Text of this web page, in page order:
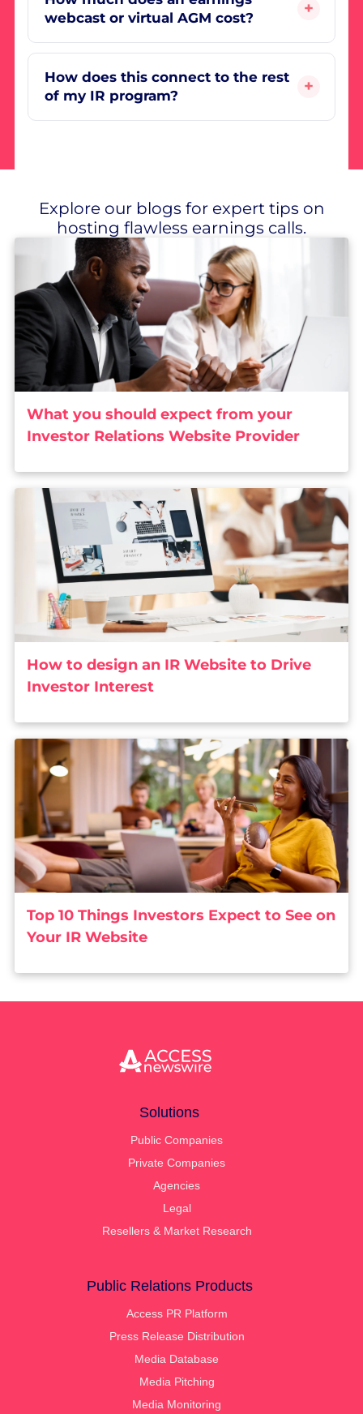
webcast or virtual AGM cost?
How does this connect to the rest
of my IR program?
Explore our blogs for expert tips on
hosting flawless earnings calls.
What you should expect from your
Investor Relations Website Provider
How to design an IR Website to Drive
Investor Interest
Top 10 Things Investors Expect to See on
Your IR Website
Solutions
Public Companies
Private Companies
Agencies
Legal
Resellers & Market Research
Public Relations Products
Access PR Platform
Press Release Distribution
Media Database
Media Pitching
Media Monitoring